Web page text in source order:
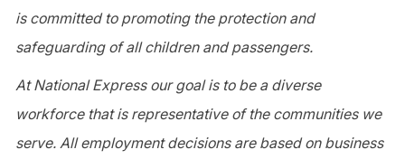
is committed to promoting the protection and
safeguarding of all children and passengers.
At National Express our goal is to be a diverse
workforce that is representative of the communities we
serve. All employment decisions are based on business